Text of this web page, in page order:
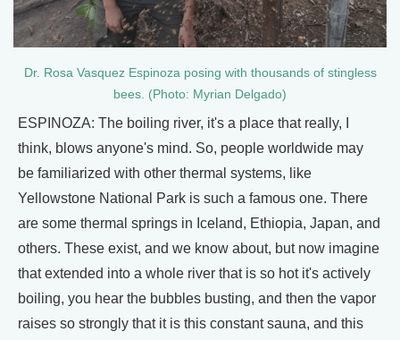
Dr. Rosa Vasquez Espinoza posing with thousands of stingless
bees. (Photo: Myrian Delgado)
ESPINOZA: The boiling river, it's a place that really, I
think, blows anyone's mind. So, people worldwide may
be familiarized with other thermal systems, like
Yellowstone National Park is such a famous one. There
are some thermal springs in Iceland, Ethiopia, Japan, and
others. These exist, and we know about, but now imagine
that extended into a whole river that is so hot it's actively
boiling, you hear the bubbles busting, and then the vapor
raises so strongly that it is this constant sauna, and this